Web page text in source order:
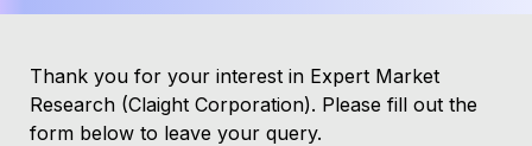
Thank you for your interest in Expert Market
Research (Claight Corporation). Please fill out the
form below to leave your query.